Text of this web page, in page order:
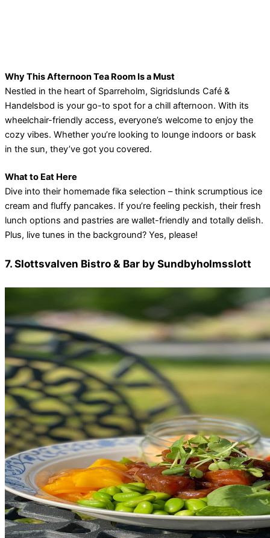
Why This Afternoon Tea Room Is a Must
Nestled in the heart of Sparreholm, Sigridslunds Café &
Handelsbod is your go-to spot for a chill afternoon. With its
wheelchair-friendly access, everyone’s welcome to enjoy the
cozy vibes. Whether you’re looking to lounge indoors or bask
in the sun, they’ve got you covered.
What to Eat Here
Dive into their homemade fika selection – think scrumptious ice
cream and fluffy pancakes. If you’re feeling peckish, their fresh
lunch options and pastries are wallet-friendly and totally delish.
Plus, live tunes in the background? Yes, please!
7. Slottsvalven Bistro & Bar by Sundbyholmsslott